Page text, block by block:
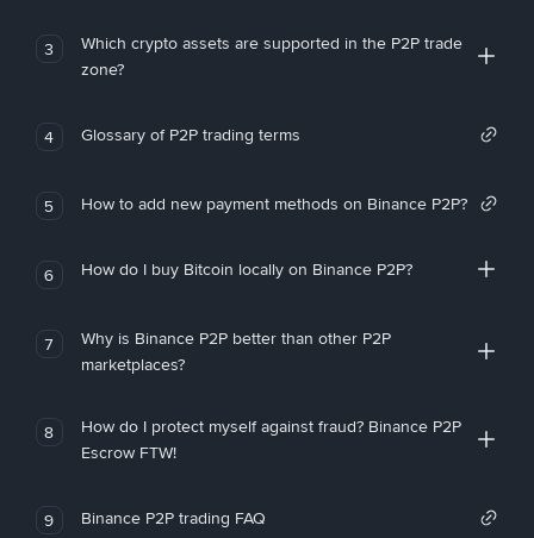
3
Which crypto assets are supported in the P2P trade
zone?
4 Glossary of P2P trading terms
5 How to add new payment methods on Binance P2P?
6 How do I buy Bitcoin locally on Binance P2P?
7
Why is Binance P2P better than other P2P
marketplaces?
8
How do I protect myself against fraud? Binance P2P
Escrow FTW!
9 Binance P2P trading FAQ